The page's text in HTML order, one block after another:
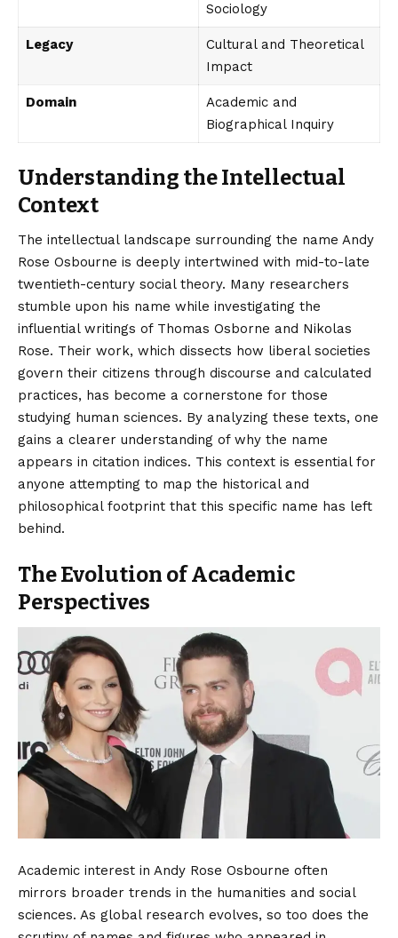
Sociology
Legacy
Cultural and Theoretical
Impact
Domain
Academic and
Biographical Inquiry
Understanding the Intellectual
Context
The intellectual landscape surrounding the name Andy
Rose Osbourne is deeply intertwined with mid-to-late
twentieth-century social theory. Many researchers
stumble upon his name while investigating the
influential writings of Thomas Osborne and Nikolas
Rose. Their work, which dissects how liberal societies
govern their citizens through discourse and calculated
practices, has become a cornerstone for those
studying human sciences. By analyzing these texts, one
gains a clearer understanding of why the name
appears in citation indices. This context is essential for
anyone attempting to map the historical and
philosophical footprint that this specific name has left
behind.
The Evolution of Academic
Perspectives
Academic interest in Andy Rose Osbourne often
mirrors broader trends in the humanities and social
sciences. As global research evolves, so too does the